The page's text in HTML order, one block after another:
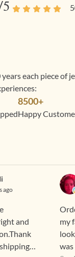
5
years each piece of
8500+
Happy
ago
and
my